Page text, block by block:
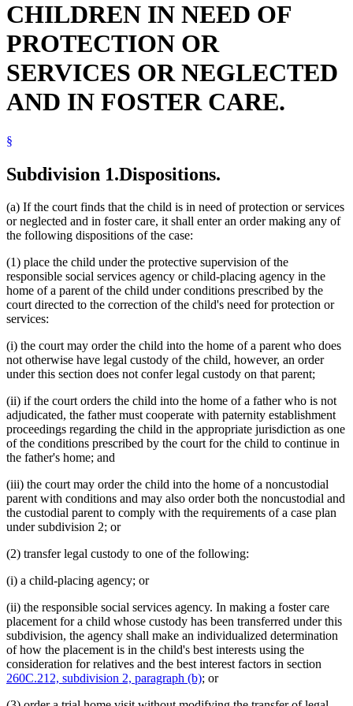
2001 Subd. 10Amended2001 c 178 art 1 s 21
2001 Subd. 11Amended 2001 c 178 art 1 s 22
2001 Subd. 11a
New2001 c 178 art 1 s 23
2000 Subd. 11Amended
2000 c 260 s 40
Probation Officers
Public Safety Department
Relatives
Restitution
Termination Of Parental Rights
Visitation
CHILDREN IN NEED OF
PROTECTION OR
SERVICES OR NEGLECTED
AND IN FOSTER CARE.
§
Subdivision 1.Dispositions.
(a) If the court finds that the child is in need of protection or services
or neglected and in foster care, it shall enter an order making any of
the following dispositions of the case:
(1) place the child under the protective supervision of the
responsible social services agency or child-placing agency in the
home of a parent of the child under conditions prescribed by the
court directed to the correction of the child's need for protection or
services:
(i) the court may order the child into the home of a parent who does
not otherwise have legal custody of the child, however, an order
under this section does not confer legal custody on that parent;
(ii) if the court orders the child into the home of a father who is not
adjudicated, the father must cooperate with paternity establishment
proceedings regarding the child in the appropriate jurisdiction as one
of the conditions prescribed by the court for the child to continue in
the father's home; and
(iii) the court may order the child into the home of a noncustodial
parent with conditions and may also order both the noncustodial and
the custodial parent to comply with the requirements of a case plan
under subdivision 2; or
(2) transfer legal custody to one of the following:
(i) a child-placing agency; or
(ii) the responsible social services agency. In making a foster care
placement for a child whose custody has been transferred under this
subdivision, the agency shall make an individualized determination
of how the placement is in the child's best interests using the
consideration for relatives and the best interest factors in section
260C.212, subdivision 2, paragraph (b); or